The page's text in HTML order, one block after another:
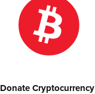
Donate Cryptocurrency